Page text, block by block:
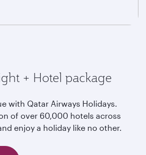
+ Hotel package
with Qatar Airways Holidays.
of over 60,000 hotels across
enjoy a holiday like no other.